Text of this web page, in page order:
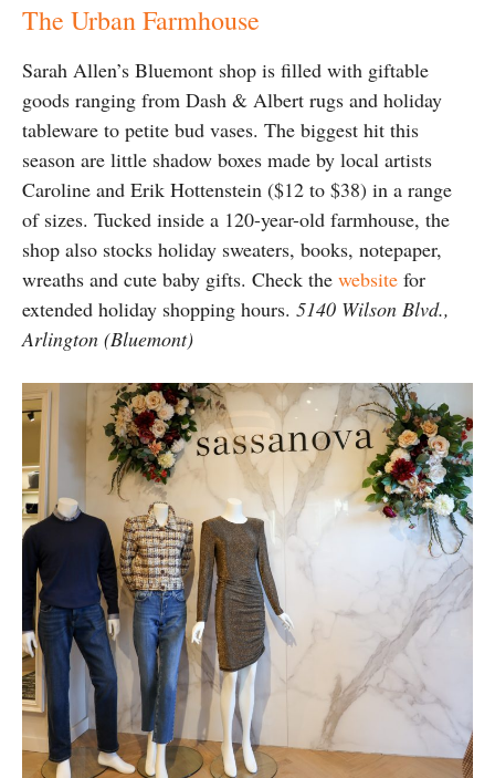
The Urban Farmhouse
Sarah Allen’s Bluemont shop is filled with giftable
goods ranging from Dash & Albert rugs and holiday
tableware to petite bud vases. The biggest hit this
season are little shadow boxes made by local artists
Caroline and Erik Hottenstein ($12 to $38) in a range
of sizes. Tucked inside a 120-year-old farmhouse, the
shop also stocks holiday sweaters, books, notepaper,
wreaths and cute baby gifts. Check the website for
extended holiday shopping hours. 5140 Wilson Blvd.,
Arlington (Bluemont)